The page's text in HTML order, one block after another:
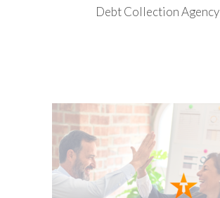
Debt Collection Agency